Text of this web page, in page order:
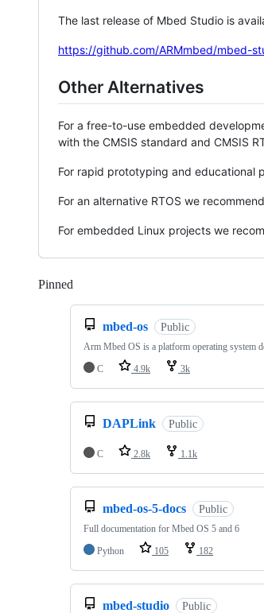
The last release of Mbed Studio is
https://github.com/ARMmbed/mbed-
Other Alternatives
For a free-to-use embedded
with the CMSIS standard and CMSIS
For rapid prototyping and educational
For an alternative RTOS we recommend
For embedded Linux projects we
Pinned
mbed-os Public
Arm Mbed OS is a platform operating system
C
4.9k 3k
DAPLink Public
C 2.8k 1.1k
mbed-os-5-docs Public
Full documentation for Mbed OS 5 and 6
Python
105 182
mbed-studio Public